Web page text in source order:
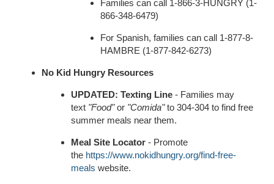
Families can call 1-866-3-HUNGRY (1-
866-348-6479)
For Spanish, families can call 1-877-8-
HAMBRE (1-877-842-6273)
No Kid Hungry Resources
UPDATED: Texting Line - Families may
text "Food"or "Comida"to 304-304 to find free
summer meals near them.
Meal Site Locator - Promote
the https://www.nokidhungry.org/find-free-
meals website.